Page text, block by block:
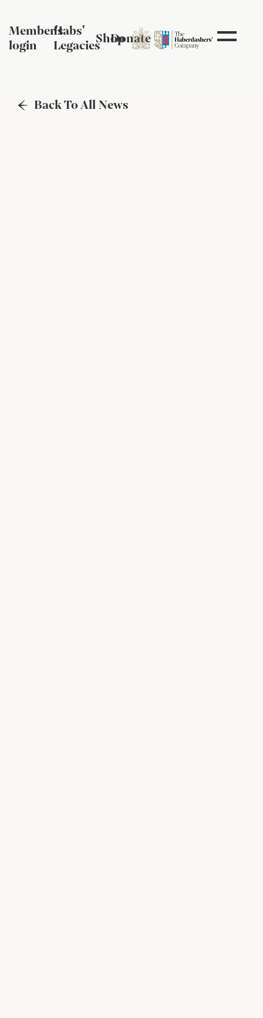
Member's
login
Habs'
LegaciesShopDonate
Back To All News